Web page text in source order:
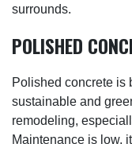
surrounds.
POLISHED
Polished concrete is
sustainable and
remodeling,
Maintenance is low,